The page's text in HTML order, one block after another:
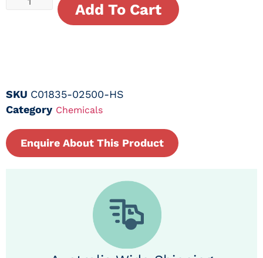
Add To Cart
SKU C01835-02500-HS
Category Chemicals
Enquire About This Product